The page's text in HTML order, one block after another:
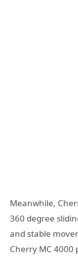
Meanwhile,
360 degree
and stable
Cherry MC 4000